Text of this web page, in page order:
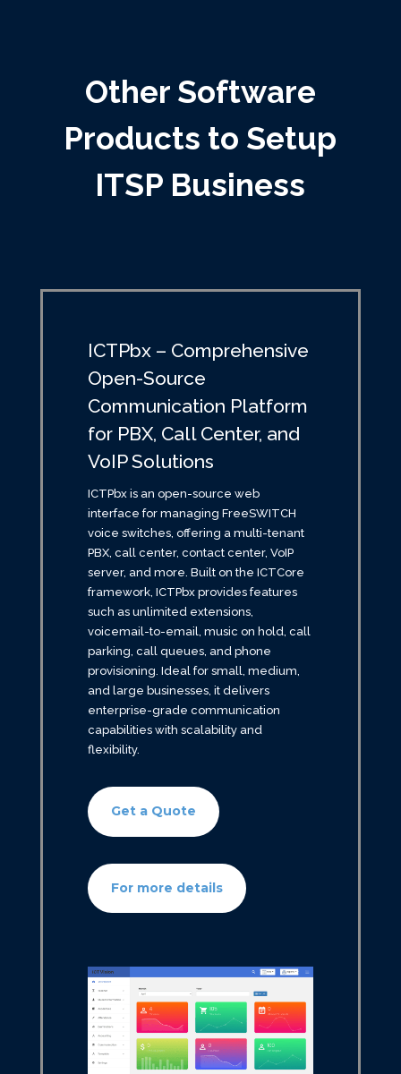
Other Software
Products to Setup
ITSP Business
ICTPbx – Comprehensive
Open-Source
Communication Platform
for PBX, Call Center, and
VoIP Solutions
ICTPbx is an open-source web
interface for managing FreeSWITCH
voice switches, offering a multi-tenant
PBX, call center, contact center, VoIP
server, and more. Built on the ICTCore
framework, ICTPbx provides features
such as unlimited extensions,
voicemail-to-email, music on hold, call
parking, call queues, and phone
provisioning. Ideal for small, medium,
and large businesses, it delivers
enterprise-grade communication
capabilities with scalability and
flexibility.
Get a Quote
For more details